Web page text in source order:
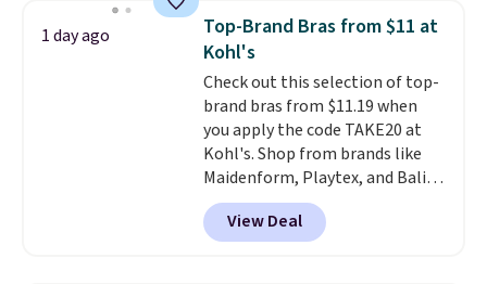
originally $28, drops to $20.23
with code DAYONE.I absolutely
love socks like this that include
arch-band support on the
bottom. They're perfect for
when you're on your feet for
hours.Seven colors packs are
available. Shipping adds $8 or is
free on orders over $50. We
suggest checking out the larger
1 day ago
Top-Brand Bras from $11 at
Kohl's
Check out this selection of top-
brand bras from $11.19 when
you apply the code TAKE20 at
Kohl's. Shop from brands like
Maidenform, Playtex, and Bali.
We found this Bali Comfort
Revolution Seamless Bra drops
from $19 to $13.99 to $11.19
View Deal